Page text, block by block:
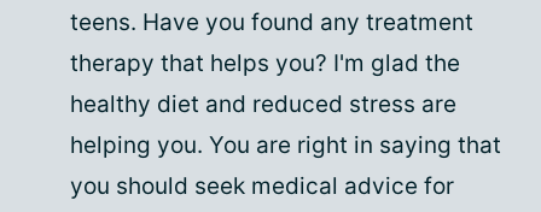
teens. Have you found any treatment
therapy that helps you? I'm glad the
healthy diet and reduced stress are
helping you. You are right in saying that
you should seek medical advice for